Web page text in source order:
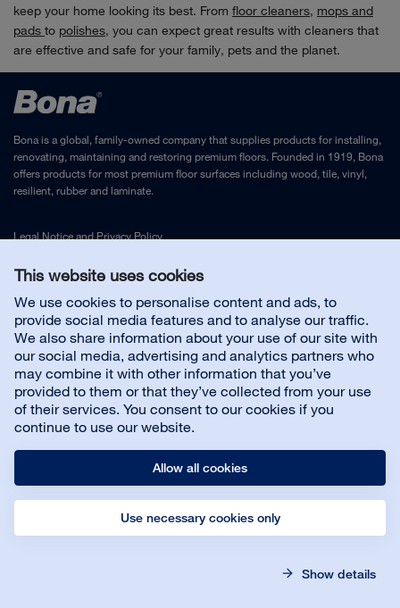
This website uses cookies
We use cookies to personalise content and ads, to
provide social media features and to analyse our traffic.
We also share information about your use of our site with
our social media, advertising and analytics partners who
may combine it with other information that you’ve
provided to them or that they’ve collected from your use
of their services. You consent to our cookies if you
continue to use our website.
Allow all cookies
Use necessary cookies only
Show details
keep your home looking its best. From floor cleaners, mops and
pads to polishes, you can expect great results with cleaners that
are effective and safe for your family, pets and the planet.
Bona is a global, family-owned company that supplies products for installing,
renovating, maintaining and restoring premium floors. Founded in 1919, Bona
offers products for most premium floor surfaces including wood, tile, vinyl,
resilient, rubber and laminate.
Legal Noticeand Privacy Policy
Contact us
Customer service
About us